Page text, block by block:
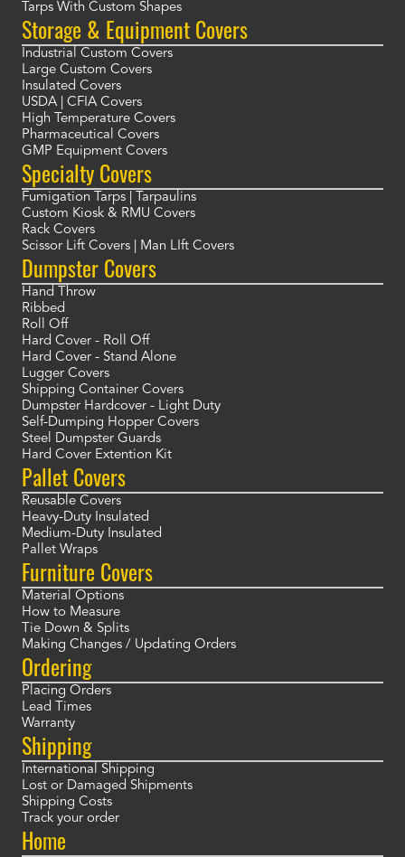
Tarps With Custom Shapes
Storage & Equipment Covers
Industrial Custom Covers
Large Custom Covers
Insulated Covers
USDA | CFIA Covers
High Temperature Covers
Pharmaceutical Covers
GMP Equipment Covers
Specialty Covers
Fumigation Tarps | Tarpaulins
Custom Kiosk & RMU Covers
Rack Covers
Scissor Lift Covers | Man LIft Covers
Dumpster Covers
Hand Throw
Ribbed
Roll Off
Hard Cover - Roll Off
Hard Cover - Stand Alone
Lugger Covers
Shipping Container Covers
Dumpster Hardcover - Light Duty
Self-Dumping Hopper Covers
Steel Dumpster Guards
Hard Cover Extention Kit
Pallet Covers
Reusable Covers
Heavy-Duty Insulated
Medium-Duty Insulated
Pallet Wraps
Furniture Covers
Material Options
How to Measure
Tie Down & Splits
Making Changes / Updating Orders
Ordering
Placing Orders
Lead Times
Warranty
Shipping
International Shipping
Lost or Damaged Shipments
Shipping Costs
Track your order
Home